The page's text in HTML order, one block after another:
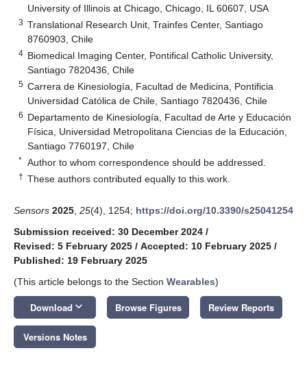
University of Illinois at Chicago, Chicago, IL 60607, USA
3 Translational Research Unit, Trainfes Center, Santiago
8760903, Chile
4 Biomedical Imaging Center, Pontifical Catholic University,
Santiago 7820436, Chile
5 Carrera de Kinesiología, Facultad de Medicina, Pontificia
Universidad Católica de Chile, Santiago 7820436, Chile
6 Departamento de Kinesiología, Facultad de Arte y Educación
Física, Universidad Metropolitana Ciencias de la Educación,
Santiago 7760197, Chile
* Author to whom correspondence should be addressed.
† These authors contributed equally to this work.
Sensors 2025 25(4), 1254; https://doi.org/10.3390/s25041254
Submission received: 30 December 2024 /
Revised: 5 February 2025 / Accepted: 10 February 2025 /
Published: 19 February 2025
(This article belongs to the Section Wearables)
Download keyboard_arrow_down Browse Figures Review Reports
Versions Notes